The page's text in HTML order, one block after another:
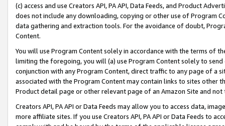
(c) access and use Creators API, PA API, Data Feeds, and Product
does not include any downloading, copying or other use of Program
data gathering and extraction tools. For the avoidance of doubt,
Content.
You will use Program Content solely in accordance with the terms of
limiting the foregoing, you will (a) use Program Content solely to
conjunction with any Program Content, direct traffic to any page of a
associated with the Program Content may contain links to sites other
Product detail page or other relevant page of an Amazon Site and not
Creators API, PA API or Data Feeds may allow you to access data,
more affiliate sites. If you use Creators API, PA API or Data Feeds to